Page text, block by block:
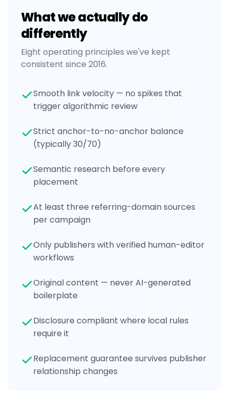
What we actually do
differently
Eight operating principles we've kept
consistent since 2016.
Smooth link velocity — no spikes that
trigger algorithmic review
Strict anchor-to-no-anchor balance
(typically 30/70)
Semantic research before every
placement
At least three referring-domain sources
per campaign
Only publishers with verified human-editor
workflows
Original content — never AI-generated
boilerplate
Disclosure compliant where local rules
require it
Replacement guarantee survives publisher
relationship changes